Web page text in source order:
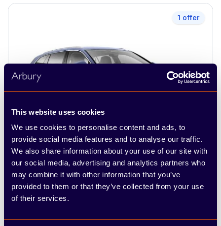
This website uses cookies
We use cookies to personalise content and ads, to
provide social media features and to analyse our traffic.
We also share information about your use of our site with
our social media, advertising and analytics partners who
may combine it with other information that you’ve
provided to them or that they’ve collected from your use
of their services.
1 offer
Škoda
Superb Estate